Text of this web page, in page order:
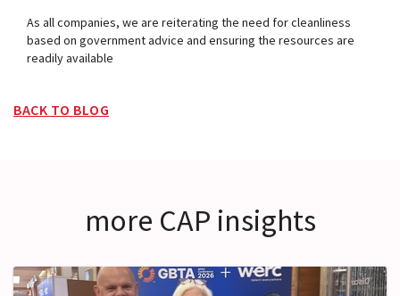
As all companies, we are reiterating the need for cleanliness
based on government advice and ensuring the resources are
readily available
BACK TO BLOG
more CAP insights